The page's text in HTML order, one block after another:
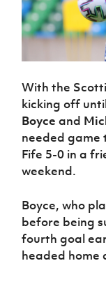
With the
kicking off
Boyce and
needed game
Fife 5-0 in a
weekend.
Boyce, who
before being
fourth goal
headed home